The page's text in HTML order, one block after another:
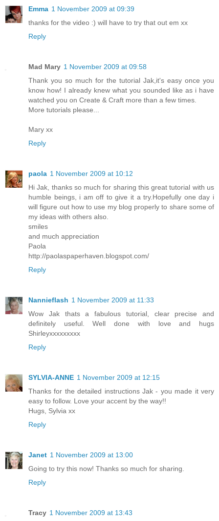
Emma 1 November 2009 at 09:39
thanks for the video :) will have to try that out em xx
Reply
Mad Mary 1 November 2009 at 09:58
Thank you so much for the tutorial Jak,it's easy once you
know how! I already knew what you sounded like as i have
watched you on Create & Craft more than a few times.
More tutorials please...
Mary xx
Reply
paola 1 November 2009 at 10:12
Hi Jak, thanks so much for sharing this great tutorial with us
humble beings, i am off to give it a try.Hopefully one day i
will figure out how to use my blog properly to share some of
my ideas with others also.
smiles
and much appreciation
Paola
http://paolaspaperhaven.blogspot.com/
Reply
Nannieflash 1 November 2009 at 11:33
Wow Jak thats a fabulous tutorial, clear precise and
definitely useful. Well done with love and hugs
Shirleyxxxxxxxxx
Reply
SYLVIA-ANNE 1 November 2009 at 12:15
Thanks for the detailed instructions Jak - you made it very
easy to follow. Love your accent by the way!!
Hugs, Sylvia xx
Reply
Janet 1 November 2009 at 13:00
Going to try this now! Thanks so much for sharing.
Reply
Tracy 1 November 2009 at 13:43